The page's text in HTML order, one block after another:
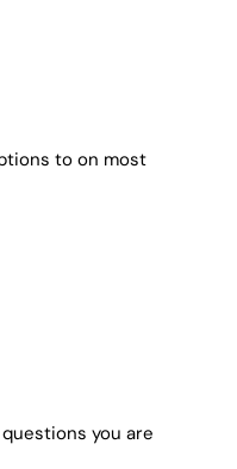
to on most
you are